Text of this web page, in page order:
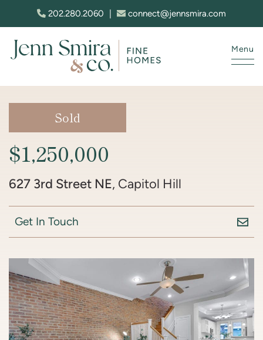
Skip to content
202.280.2060 connect@jennsmira.com
Menu
Sold
$1,250,000
627 3rd Street NE, Capitol Hill
Get In Touch